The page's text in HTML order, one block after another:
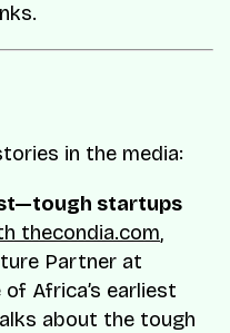
in the media:
startups
thecondia.com,
Partner at
Africa’s earliest
about the tough